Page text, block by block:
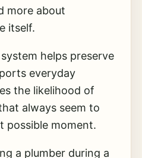
more about
itself.
helps preserve
everyday
the likelihood of
always seem to
possible moment.
a plumber during a